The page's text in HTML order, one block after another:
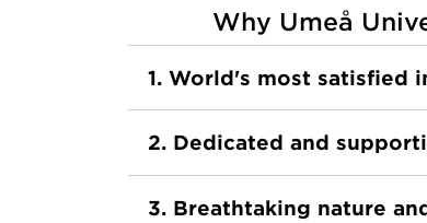
Why Umeå
1. World's most satisfied
2. Dedicated and
3. Breathtaking nature